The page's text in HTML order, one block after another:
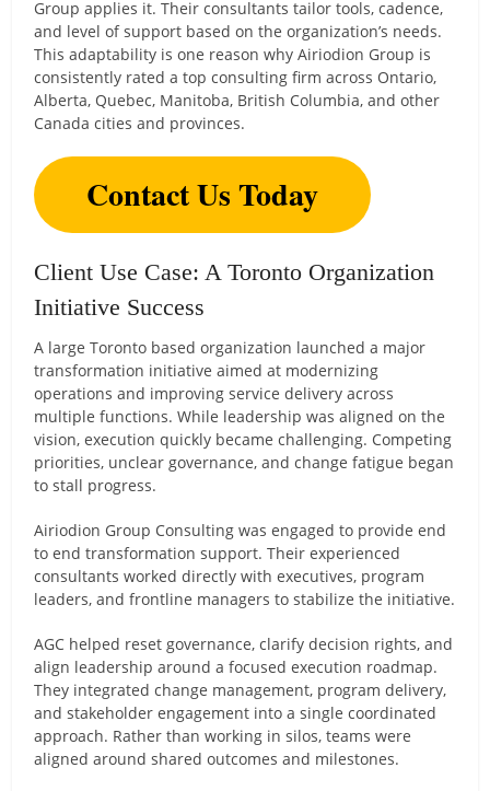
Group applies it. Their consultants tailor tools, cadence,
and level of support based on the organization’s needs.
This adaptability is one reason why Airiodion Group is
consistently rated a top consulting firm across Ontario,
Alberta, Quebec, Manitoba, British Columbia, and other
Canada cities and provinces.
Contact Us Today
Client Use Case: A Toronto Organization
Initiative Success
A large Toronto based organization launched a major
transformation initiative aimed at modernizing
operations and improving service delivery across
multiple functions. While leadership was aligned on the
vision, execution quickly became challenging. Competing
priorities, unclear governance, and change fatigue began
to stall progress.
Airiodion Group Consulting was engaged to provide end
to end transformation support. Their experienced
consultants worked directly with executives, program
leaders, and frontline managers to stabilize the initiative.
AGC helped reset governance, clarify decision rights, and
align leadership around a focused execution roadmap.
They integrated change management, program delivery,
and stakeholder engagement into a single coordinated
approach. Rather than working in silos, teams were
aligned around shared outcomes and milestones.